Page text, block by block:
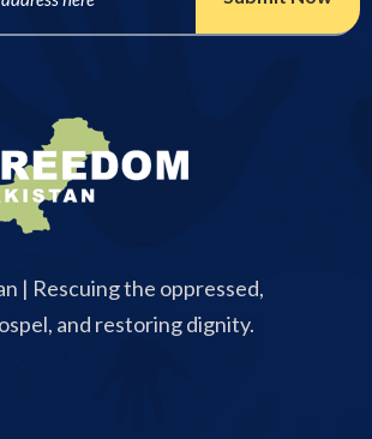
| Rescuing the oppressed,
and restoring dignity.